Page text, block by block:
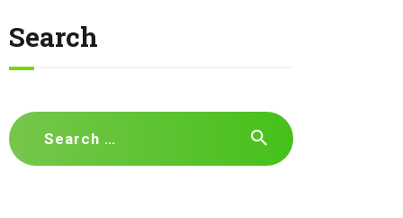
Search
Search
for: